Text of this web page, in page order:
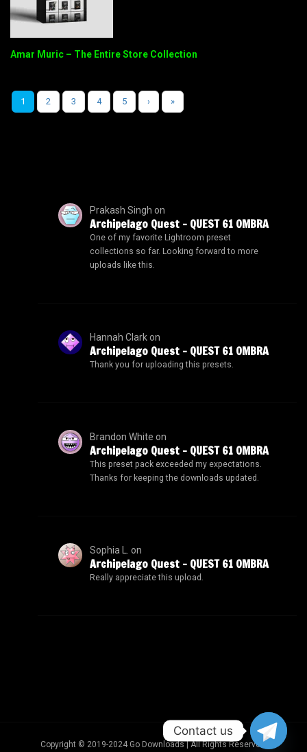
Amar Muric – The Entire Store Collection
1 2 3 4 5 › »
Prakash Singh on
Archipelago Quest – QUEST 61 OMBRA
One of my favorite Lightroom preset
collections so far. Looking forward to more
uploads like this.
Hannah Clarkon
Archipelago Quest – QUEST 61 OMBRA
Thank you for uploading this presets.
Brandon White on
Archipelago Quest – QUEST 61 OMBRA
This preset pack exceeded my expectations.
Thanks for keeping the downloads updated.
Sophia L. on
Archipelago Quest – QUEST 61 OMBRA
Really appreciate this upload.
Copyright © 2019-2024 Go Downloads | All Rights Reserved.
Contact us